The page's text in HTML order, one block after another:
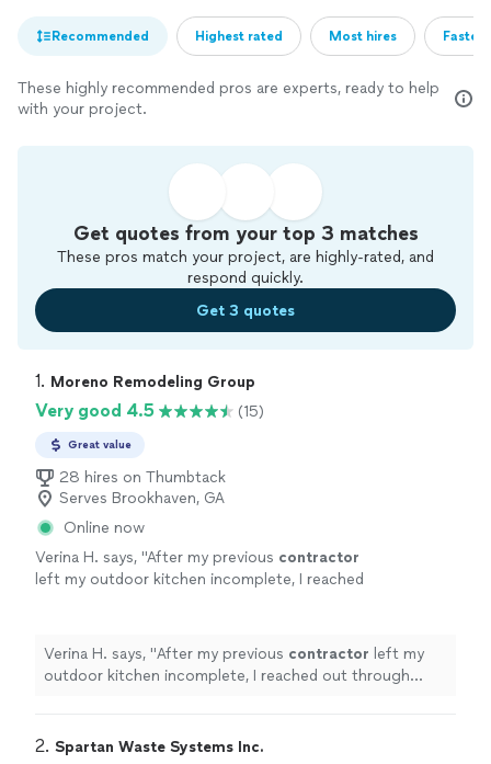
Recommended Highest rated Most hires
These highly recommended pros are experts, ready to help
with your project.
Get quotes from your top 3 matches
These pros match your project, are highly-rated, and
respond quickly.
Get 3 quotes
1. Moreno Remodeling Group
Very good 4.5 (15)
Great value
28 hires on Thumbtack
Serves Brookhaven, GA
Online now
Verina H. says, "After my previous contractor
left my outdoor kitchen incomplete, I reached
Verina H. says, "After my previous contractor left my
outdoor kitchen incomplete, I reached out through
2. Spartan Waste Systems Inc.